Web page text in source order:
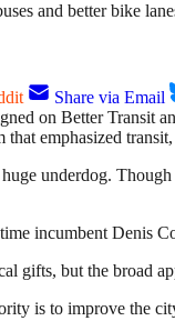
and better bike
Share via Email
emphasized
underdog.
incumbent Denis
gifts, but the broad
is to improve the